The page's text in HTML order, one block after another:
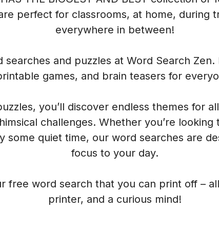
perfect for classrooms, at home, during
everywhere in between!
searches and puzzles at Word Search Zen.
games, and brain teasers for
you’ll discover endless themes for
challenges. Whether you’re
some quiet time, our word searches are
focus to your day.
free word search that you can print off –
printer, and a curious mind!